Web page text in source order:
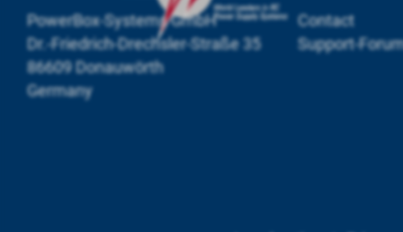
PowerBox-Systems GmbH
Dr.-Friedrich-Drechsler-Straße 35
86609 Donauwörth
Germany
Contact
Support-